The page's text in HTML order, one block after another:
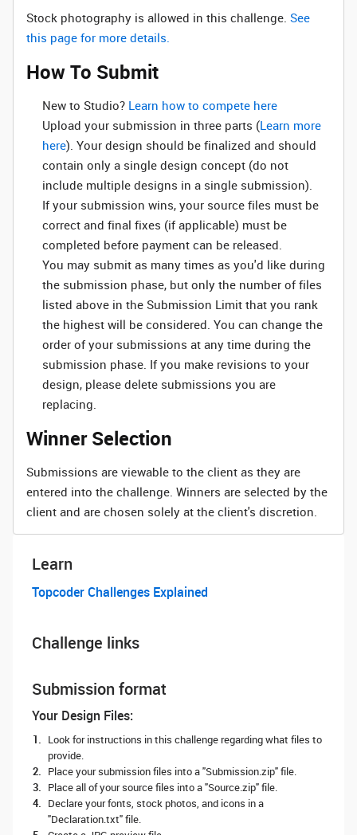
Stock photography is allowed in this challenge. See
this page for more details.
How To Submit
New to Studio? ‌ Learn how to compete here
Upload your submission in three parts (Learn more
here). Your design should be finalized and should
contain only a single design concept (do not
include multiple designs in a single submission).
If your submission wins, your source files must be
correct and final fixes (if applicable) must be
completed before payment can be released.
You may submit as many times as you'd like during
the submission phase, but only the number of files
listed above in the Submission Limit that you rank
the highest will be considered. You can change the
order of your submissions at any time during the
submission phase. If you make revisions to your
design, please delete submissions you are
replacing.
Winner Selection
Submissions are viewable to the client as they are
entered into the challenge. Winners are selected by the
client and are chosen solely at the client's discretion.
Learn
Topcoder Challenges Explained
Challenge links
Submission format
Your Design Files:
Look for instructions in this challenge regarding what files to
provide.
Place your submission files into a "Submission.zip" file.
Place all of your source files into a "Source.zip" file.
Declare your fonts, stock photos, and icons in a
"Declaration.txt" file.